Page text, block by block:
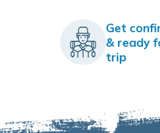
Get
& ready
trip